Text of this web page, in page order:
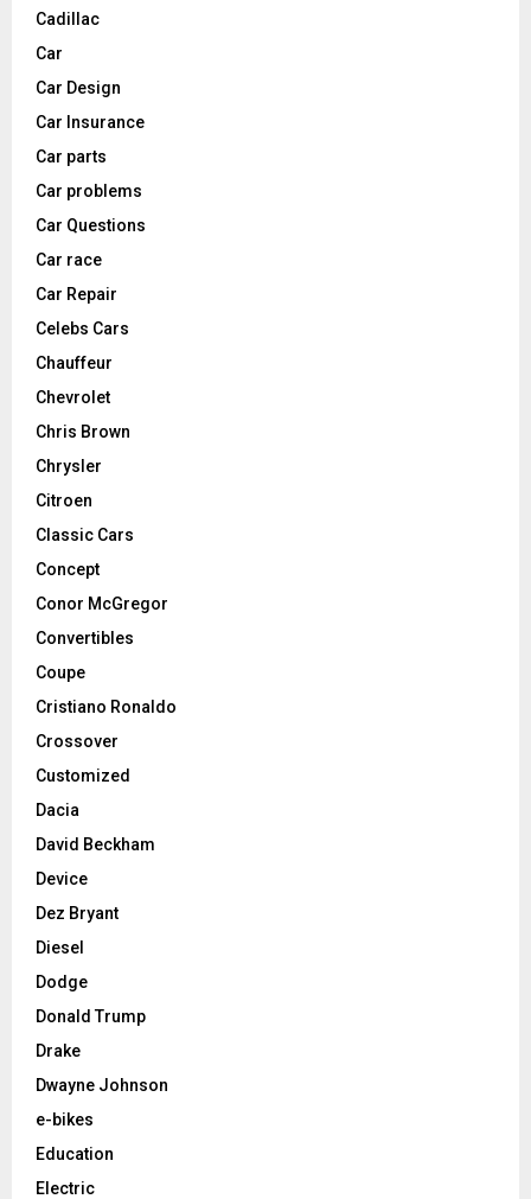
Cadillac
Car
Car Design
Car Insurance
Car parts
Car problems
Car Questions
Car race
Car Repair
Celebs Cars
Chauffeur
Chevrolet
Chris Brown
Chrysler
Citroen
Classic Cars
Concept
Conor McGregor
Convertibles
Coupe
Cristiano Ronaldo
Crossover
Customized
Dacia
David Beckham
Device
Dez Bryant
Diesel
Dodge
Donald Trump
Drake
Dwayne Johnson
e-bikes
Education
Electric